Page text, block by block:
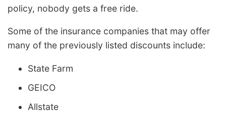
policy, nobody gets a free ride.
Some of the insurance companies that may offer
many of the previously listed discounts include:
State Farm
GEICO
Allstate